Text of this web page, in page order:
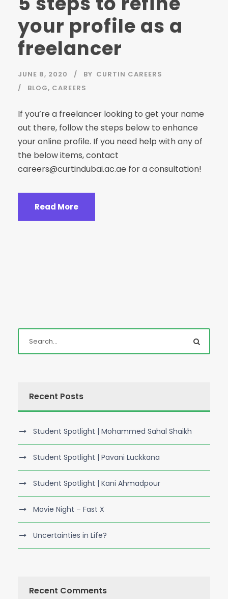
your profile as a
freelancer
JUNE 8, 2020 BY CURTIN CAREERS
BLOG, CAREERS
If you’re a freelancer looking to get your name
out there, follow the steps below to enhance
your online profile. If you need help with any of
the below items, contact
careers@curtindubai.ac.ae for a consultation!
Read More
Recent Posts
Student Spotlight | Mohammed Sahal Shaikh
Student Spotlight | Pavani Luckkana
Student Spotlight | Kani Ahmadpour
Movie Night – Fast X
Uncertainties in Life?
Recent Comments